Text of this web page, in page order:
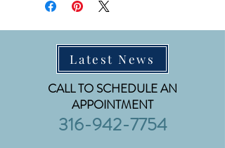
Latest News
CALL TO SCHEDULE AN
APPOINTMENT
316-942-7754